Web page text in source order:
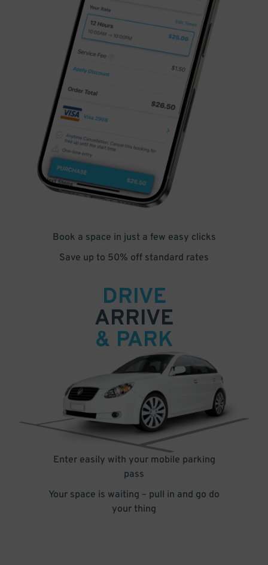
Book a space in just a few easy clicks
Save up to 50% off standard rates
DRIVE
ARRIVE
& PARK
Enter easily with your mobile parking
pass
Your space is waiting – pull in and go do
your thing